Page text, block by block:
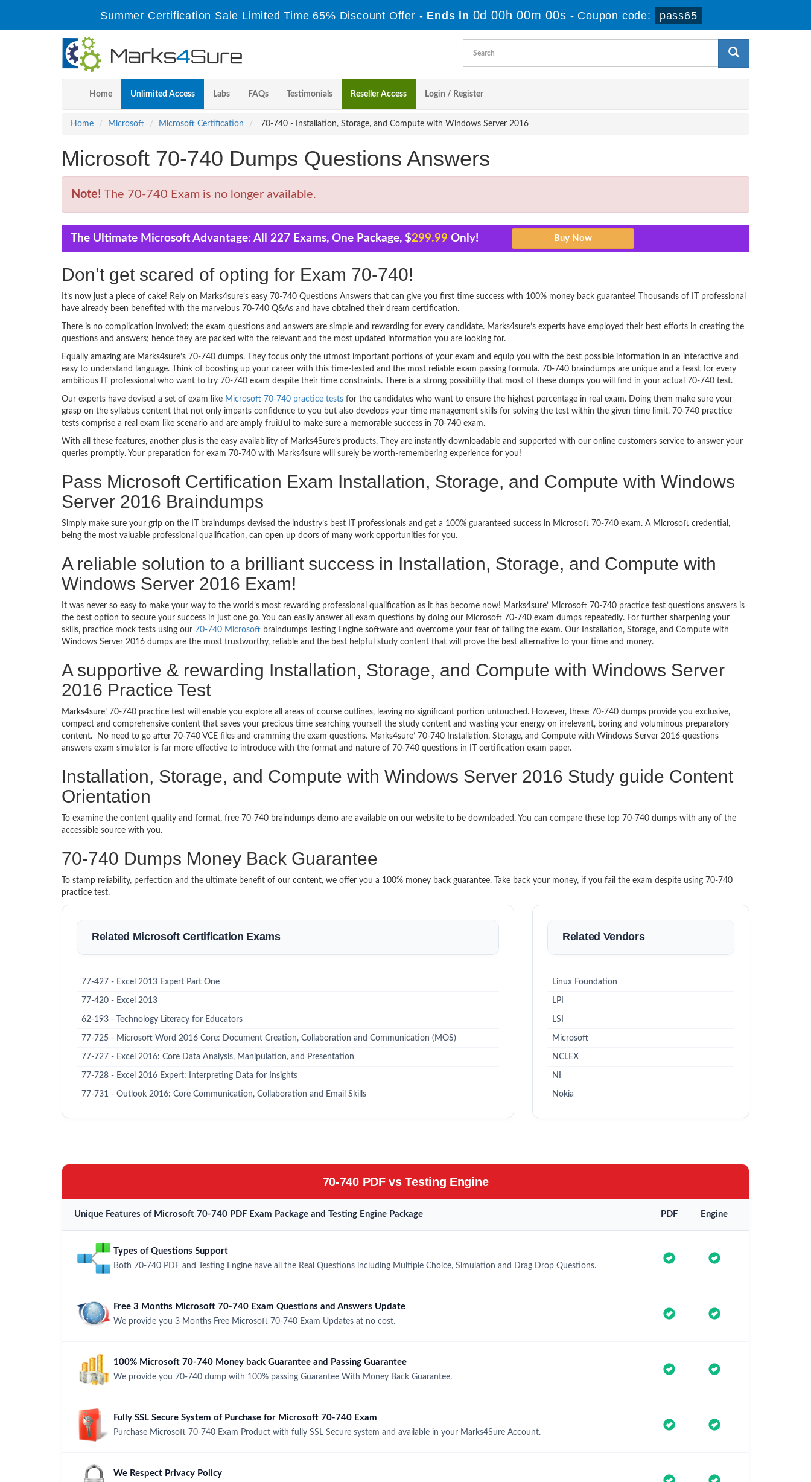
Summer Certification Sale Limited Time 65% Discount Offer - Ends in 0d 00h 00m 00s - Coupon code: pass65
Home Unlimited Access Labs FAQs Testimonials Reseller Access Login / Register
Home Microsoft Microsoft Certification 70-740 - Installation, Storage, and Compute with Windows Server 2016
Microsoft 70-740 Dumps Questions Answers
Note! The 70-740 Exam is no longer available.
The Ultimate Microsoft Advantage: All 227 Exams, One Package, $299.99 Only!
Don’t get scared of opting for Exam 70-740!
It’s now just a piece of cake! Rely on Marks4sure’s easy 70-740 Questions Answers that can give you first time success with 100% money back guarantee! Thousands of IT professional
have already been benefited with the marvelous 70-740 Q&As and have obtained their dream certification.
There is no complication involved; the exam questions and answers are simple and rewarding for every candidate. Marks4sure’s experts have employed their best efforts in creating the
questions and answers; hence they are packed with the relevant and the most updated information you are looking for.
Equally amazing are Marks4sure’s 70-740 dumps. They focus only the utmost important portions of your exam and equip you with the best possible information in an interactive and
easy to understand language. Think of boosting up your career with this time-tested and the most reliable exam passing formula. 70-740 braindumps are unique and a feast for every
ambitious IT professional who want to try 70-740 exam despite their time constraints. There is a strong possibility that most of these dumps you will find in your actual 70-740 test.
Our experts have devised a set of exam like Microsoft 70-740 practice tests for the candidates who want to ensure the highest percentage in real exam. Doing them make sure your
grasp on the syllabus content that not only imparts confidence to you but also develops your time management skills for solving the test within the given time limit. 70-740 practice
tests comprise a real exam like scenario and are amply fruitful to make sure a memorable success in 70-740 exam.
With all these features, another plus is the easy availability of Marks4Sure’s products. They are instantly downloadable and supported with our online customers service to answer your
queries promptly. Your preparation for exam 70-740 with Marks4sure will surely be worth-remembering experience for you!
Pass Microsoft Certification Exam Installation, Storage, and Compute with Windows
Server 2016 Braindumps
Simply make sure your grip on the IT braindumps devised the industry’s best IT professionals and get a 100% guaranteed success in Microsoft 70-740 exam. A Microsoft credential,
being the most valuable professional qualification, can open up doors of many work opportunities for you.
A reliable solution to a brilliant success in Installation, Storage, and Compute with
Windows Server 2016 Exam!
It was never so easy to make your way to the world’s most rewarding professional qualification as it has become now! Marks4sure’ Microsoft 70-740 practice test questions answers is
the best option to secure your success in just one go. You can easily answer all exam questions by doing our Microsoft 70-740 exam dumps repeatedly. For further sharpening your
skills, practice mock tests using our 70-740 Microsoft braindumps Testing Engine software and overcome your fear of failing the exam. Our Installation, Storage, and Compute with
Windows Server 2016 dumps are the most trustworthy, reliable and the best helpful study content that will prove the best alternative to your time and money.
A supportive & rewarding Installation, Storage, and Compute with Windows Server
2016 Practice Test
Marks4sure’ 70-740 practice test will enable you explore all areas of course outlines, leaving no significant portion untouched. However, these 70-740 dumps provide you exclusive,
compact and comprehensive content that saves your precious time searching yourself the study content and wasting your energy on irrelevant, boring and voluminous preparatory
content. No need to go after 70-740 VCE files and cramming the exam questions. Marks4sure’ 70-740 Installation, Storage, and Compute with Windows Server 2016 questions
answers exam simulator is far more effective to introduce with the format and nature of 70-740 questions in IT certification exam paper.
Installation, Storage, and Compute with Windows Server 2016 Study guide Content
Orientation
To examine the content quality and format, free 70-740 braindumps demo are available on our website to be downloaded. You can compare these top 70-740 dumps with any of the
accessible source with you.
70-740 Dumps Money Back Guarantee
To stamp reliability, perfection and the ultimate benefit of our content, we offer you a 100% money back guarantee. Take back your money, if you fail the exam despite using 70-740
practice test.
Related Microsoft Certification Exams
77-427 - Excel 2013 Expert Part One
77-420 - Excel 2013
62-193 - Technology Literacy for Educators
77-725 - Microsoft Word 2016 Core: Document Creation, Collaboration and Communication (MOS)
77-727 - Excel 2016: Core Data Analysis, Manipulation, and Presentation
77-728 - Excel 2016 Expert: Interpreting Data for Insights
77-731 - Outlook 2016: Core Communication, Collaboration and Email Skills
Related Vendors
Linux Foundation
LPI
LSI
Microsoft
NCLEX
NI
Nokia
70-740 PDF vs Testing Engine
Unique Features of Microsoft 70-740 PDF Exam Package and Testing Engine Package PDF Engine
Types of Questions Support
Both 70-740 PDF and Testing Engine have all the Real Questions including Multiple Choice, Simulation and Drag Drop Questions.
Free 3 Months Microsoft 70-740 Exam Questions and Answers Update
We provide you 3 Months Free Microsoft 70-740 Exam Updates at no cost.
100% Microsoft 70-740 Money back Guarantee and Passing Guarantee
We provide you 70-740 dump with 100% passing Guarantee With Money Back Guarantee.
Fully SSL Secure System of Purchase for Microsoft 70-740 Exam
Purchase Microsoft 70-740 Exam Product with fully SSL Secure system and available in your Marks4Sure Account.
We Respect Privacy Policy